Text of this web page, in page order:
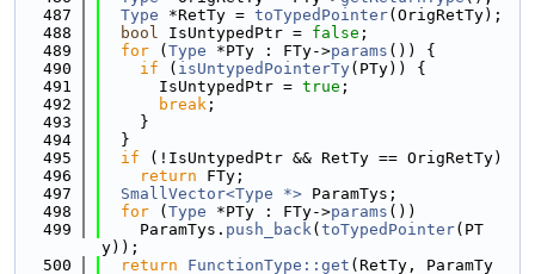
  487
Type *RetTy = toTypedPointer(OrigRetTy);
  488
bool IsUntypedPtr = false ;
  489
for ( Type *PTy : FTy->params ()) {
  490
if ( isUntypedPointerTy(PTy)) {
  491
      IsUntypedPtr =
true ;
  492
break ;
  493
    }
  494
  }
  495
if (!IsUntypedPtr && RetTy == OrigRetTy)
  496
return FTy;
  497
SmallVector<Type *> ParamTys;
  498
for ( Type *PTy : FTy->params ())
  499
    ParamTys.
push_back( toTypedPointer(PT
y));
  500
return FunctionType::get (RetTy, ParamTy